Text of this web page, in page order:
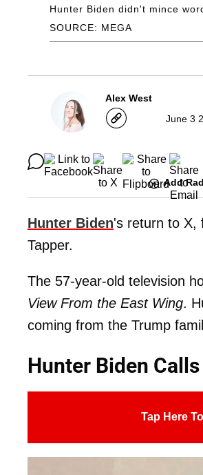
SOURCE: MEGA
Hunter Biden didn't mince
Alex West
June 3
Add
Hunter Biden's return to X,
Tapper.
The 57-year-old television
View From the East Wing.
coming from the Trump
Hunter Biden
Tap Here